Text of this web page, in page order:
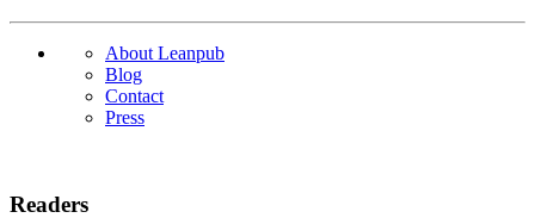
About Leanpub
Blog
Contact
Press
Readers